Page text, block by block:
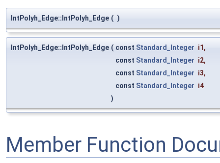
IntPolyh_Edge::IntPolyh_Edge ( )
IntPolyh_Edge::IntPolyh_Edge ( const Standard_Integer i1 ,
const Standard_Integer i2,
const Standard_Integer i3,
const Standard_Integer i4
)
Member Function